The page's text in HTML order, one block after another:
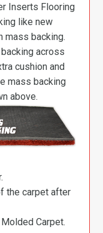
Inserts Flooring
like new
mass backing.
across
cushion and
mass backing
above.
the carpet after
Carpet.